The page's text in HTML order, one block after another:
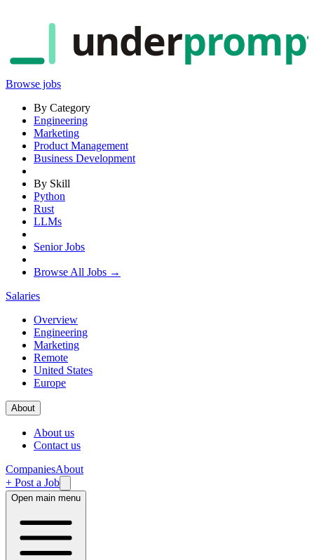
under
Browse jobs
By Category
Engineering
Marketing
Product Management
Business Development
By Skill
Python
Rust
LLMs
Senior Jobs
Browse All Jobs →
Salaries
Overview
Engineering
Marketing
Remote
United States
Europe
About
About us
Contact us
CompaniesAbout
+ Post a Job
Open main menu